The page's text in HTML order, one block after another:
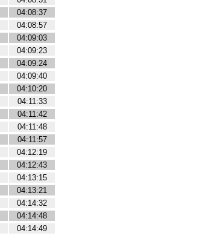
04:08:37
04:08:57
04:09:03
04:09:23
04:09:24
04:09:40
04:10:20
04:11:33
04:11:42
04:11:48
04:11:57
04:12:19
04:12:43
04:13:15
04:13:21
04:14:32
04:14:48
04:14:49